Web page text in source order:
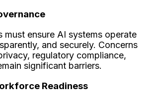
must ensure AI systems operate
and securely. Concerns
regulatory compliance,
significant barriers.
Readiness